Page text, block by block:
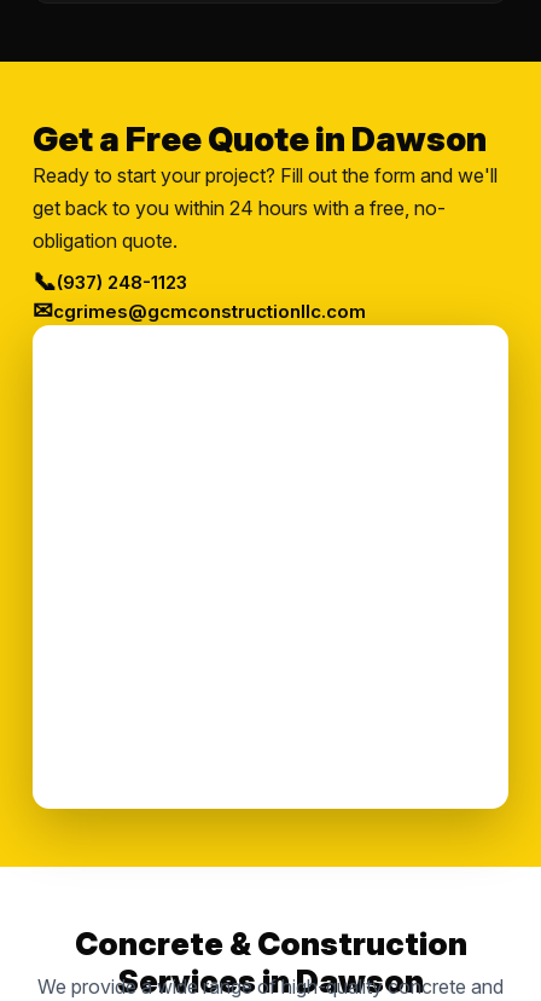
Get a Free Quote in Dawson
Ready to start your project? Fill out the form and we'll
get back to you within 24 hours with a free, no-
obligation quote.
📞(937) 248-1123
✉cgrimes@gcmconstructionllc.com
Concrete & Construction
Services in Dawson
We provide a wide range of high-quality concrete and